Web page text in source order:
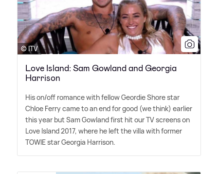
© ITV
Love Island: Sam Gowland and Georgia
Harrison
His on/off romance with fellow Geordie Shore star
Chloe Ferry came to an end for good (we think) earlier
this year but Sam Gowland first hit our TV screens on
Love Island 2017, where he left the villa with former
TOWIE star Georgia Harrison.